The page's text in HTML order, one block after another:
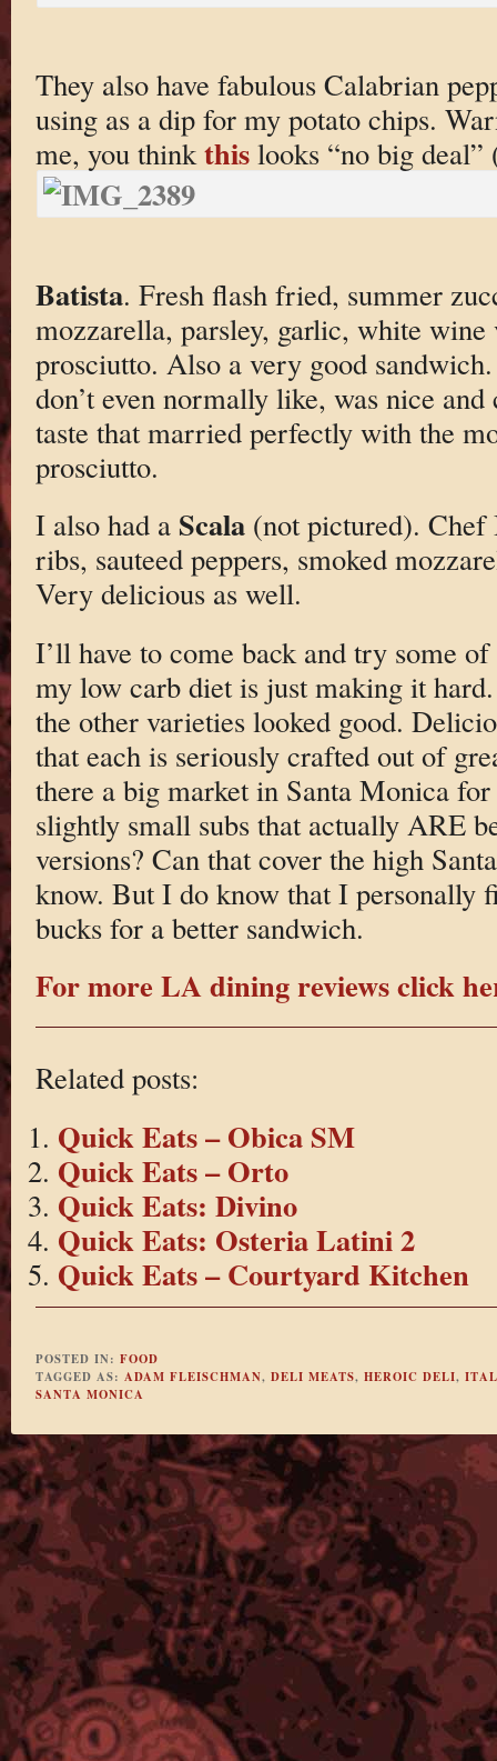
They also have fabulous Calabrian
using as a dip for my potato chips.
me, you think thislooks “no big deal”
Batista. Fresh flash fried, summer
mozzarella, parsley, garlic, white
prosciutto. Also a very good
don’t even normally like, was nice
taste that married perfectly with the
prosciutto.
I also had a Scala(not pictured). Chef
ribs, sauteed peppers, smoked
Very delicious as well.
I’ll have to come back and try some
my low carb diet is just making it
the other varieties looked good.
that each is seriously crafted out of
there a big market in Santa Monica
slightly small subs that actually ARE
versions? Can that cover the high
know. But I do know that I personally
bucks for a better sandwich.
For more LA dining reviews click
Related posts:
Quick Eats – Obica SM
Quick Eats – Orto
Quick Eats: Divino
Quick Eats: Osteria Latini 2
Quick Eats – Courtyard Kitchen
POSTED IN: FOOD
TAGGED AS: ADAM FLEISCHMAN, DELI MEATS, HEROIC DELI,
SANTA MONICA